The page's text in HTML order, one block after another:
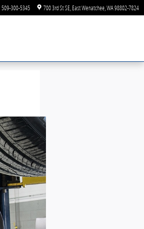
509-300-5345 700 3rd St SE East Wenatchee WA98802-7824